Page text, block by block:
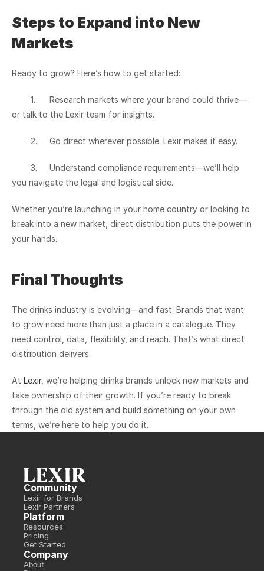
Steps to Expand into New
Markets
Ready to grow? Here’s how to get started:
or talk to the Lexir team for insights.
	2.	Go direct wherever possible. Lexir makes it easy.
you navigate the legal and logistical side.
Whether you’re launching in your home country or looking to
break into a new market, direct distribution puts the power in
your hands.
Final Thoughts
The drinks industry is evolving—and fast. Brands that want
to grow need more than just a place in a catalogue. They
need control, data, flexibility, and reach. That’s what direct
distribution delivers.
At Lexir, we’re helping drinks brands unlock new markets and
take ownership of their growth. If you’re ready to break
through the old system and build something on your own
terms, we’re here to help you do it.
Community
Lexir for Brands
Lexir Partners
Platform
Resources
Pricing
Get Started
Company
About